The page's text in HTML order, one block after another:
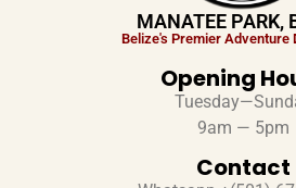
MANATEE PARK,
Belize's Premier Adventure
Opening
9am — 5pm
Contact